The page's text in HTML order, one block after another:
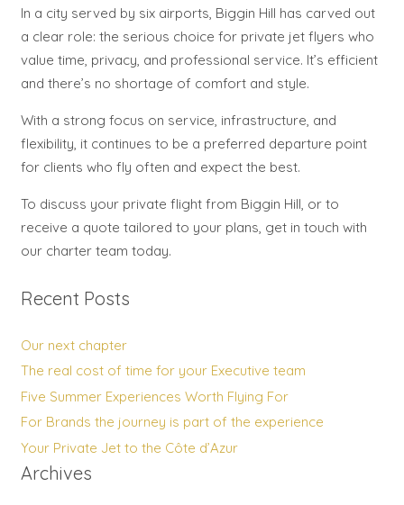
In a city served by six airports, Biggin Hill has carved out
a clear role: the serious choice for private jet flyers who
value time, privacy, and professional service. It’s efficient
and there’s no shortage of comfort and style.
With a strong focus on service, infrastructure, and
flexibility, it continues to be a preferred departure point
for clients who fly often and expect the best.
To discuss your private flight from Biggin Hill, or to
receive a quote tailored to your plans, get in touch with
our charter team today.
Recent Posts
Our next chapter
The real cost of time for your Executive team
Five Summer Experiences Worth Flying For
For Brands the journey is part of the experience
Your Private Jet to the Côte d’Azur
Archives